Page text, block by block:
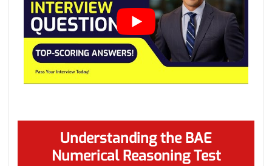
Understanding the BAE
Numerical Reasoning Test